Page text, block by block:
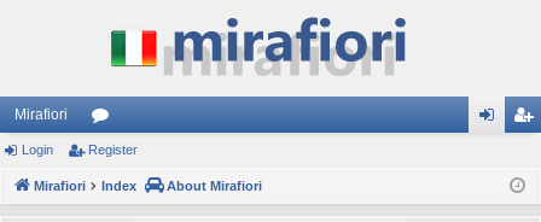
Mirafiori
or
u ist
Login Register
Mirafiori Index About Mirafiori